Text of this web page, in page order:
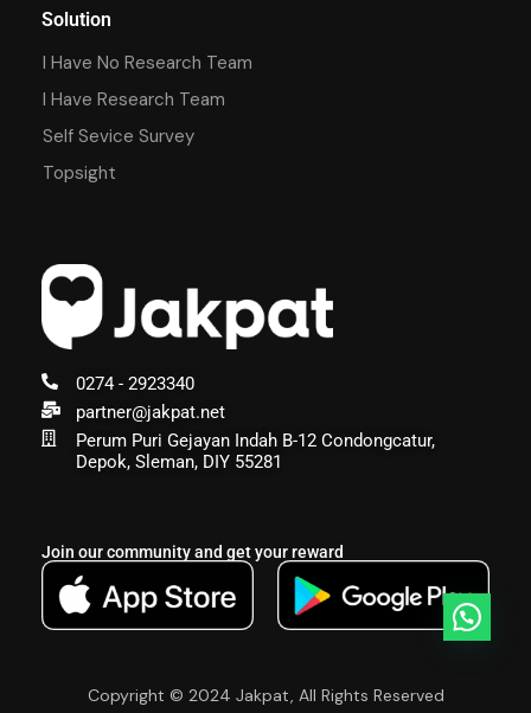
0274 - 2923340
partner@jakpat.net
Perum Puri Gejayan Indah B-12 Condongcatur,
Depok, Sleman, DIY 55281
Join our community and get your reward
Solution
I Have No Research Team
I Have Research Team
Self Sevice Survey
Topsight
Copyright © 2024 Jakpat, All Rights Reserved